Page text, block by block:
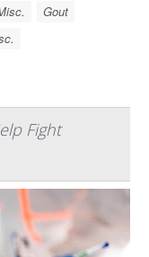
Gout
Fight